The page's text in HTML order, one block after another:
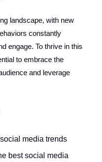
landscape, with new
constantly
engage. To thrive in this
to embrace the
and leverage
media trends
best social media